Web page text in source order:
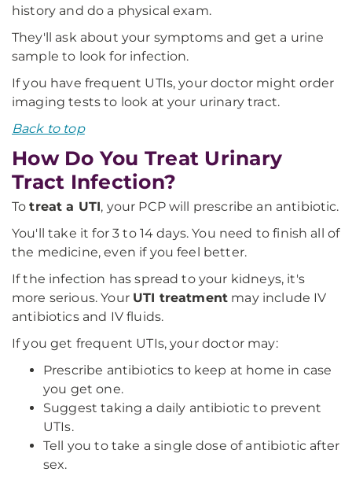
history and do a physical exam.
They'll ask about your symptoms and get a urine
sample to look for infection.
If you have frequent UTIs, your doctor might order
imaging tests to look at your urinary tract.
Back to top
How Do You Treat Urinary
Tract Infection?
Totreat a UTI, your PCP will prescribe an antibiotic.
You'll take it for 3 to 14 days. You need to finish all of
the medicine, even if you feel better.
If the infection has spread to your kidneys, it's
more serious. Your UTI treatment may include IV
antibiotics and IV fluids.
If you get frequent UTIs, your doctor may:
Prescribe antibiotics to keep at home in case
you get one.
Suggest taking a daily antibiotic to prevent
UTIs.
Tell you to take a single dose of antibiotic after
sex.